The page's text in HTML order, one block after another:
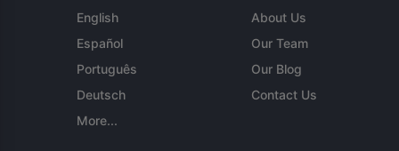
English
Español
Português
Deutsch
More...
About Us
Our Team
Our Blog
Contact Us